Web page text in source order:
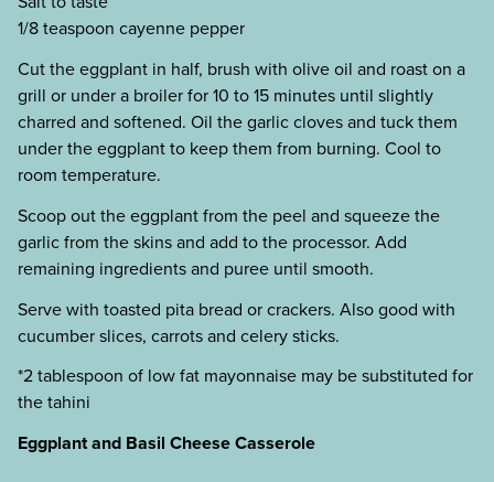
1/8 teaspoon cayenne pepper
Cut the eggplant in half, brush with olive oil and roast on a
grill or under a broiler for 10 to 15 minutes until slightly
charred and softened. Oil the garlic cloves and tuck them
under the eggplant to keep them from burning. Cool to
room temperature.
Scoop out the eggplant from the peel and squeeze the
garlic from the skins and add to the processor. Add
remaining ingredients and puree until smooth.
Serve with toasted pita bread or crackers. Also good with
cucumber slices, carrots and celery sticks.
*2 tablespoon of low fat mayonnaise may be substituted for
the tahini
Eggplant and Basil Cheese Casserole